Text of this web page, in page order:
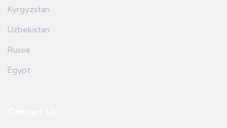
Kyrgyzstan
Uzbekistan
Russia
Egypt